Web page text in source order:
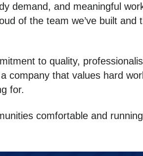
demand, and meaningful
of the team we’ve built
to quality,
company that values hard
for.
comfortable and